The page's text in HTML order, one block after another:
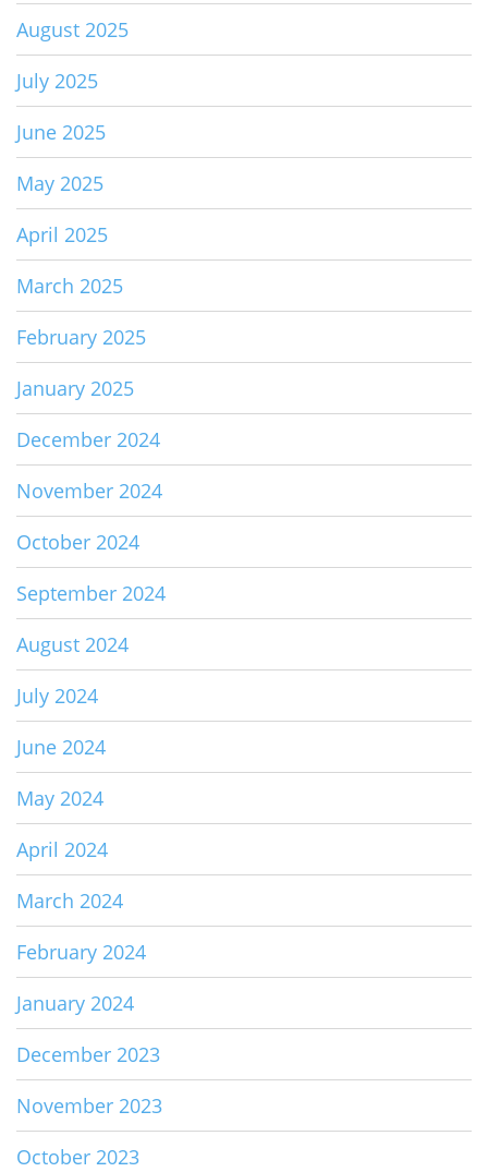
August 2025
July 2025
June 2025
May 2025
April 2025
March 2025
February 2025
January 2025
December 2024
November 2024
October 2024
September 2024
August 2024
July 2024
June 2024
May 2024
April 2024
March 2024
February 2024
January 2024
December 2023
November 2023
October 2023